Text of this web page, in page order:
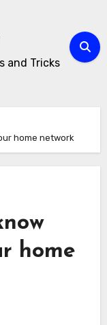
and Tricks
home network
home